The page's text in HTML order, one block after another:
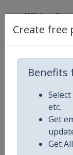
Create free
Benefits
etc.
Get
Get
Wikipedia
Live TV
Competition